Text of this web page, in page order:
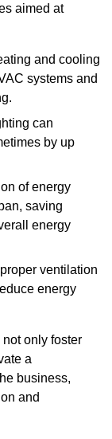
aimed at
and cooling
systems and
can
by up
of energy
saving
energy
ventilation
energy
only foster
a
business,
and